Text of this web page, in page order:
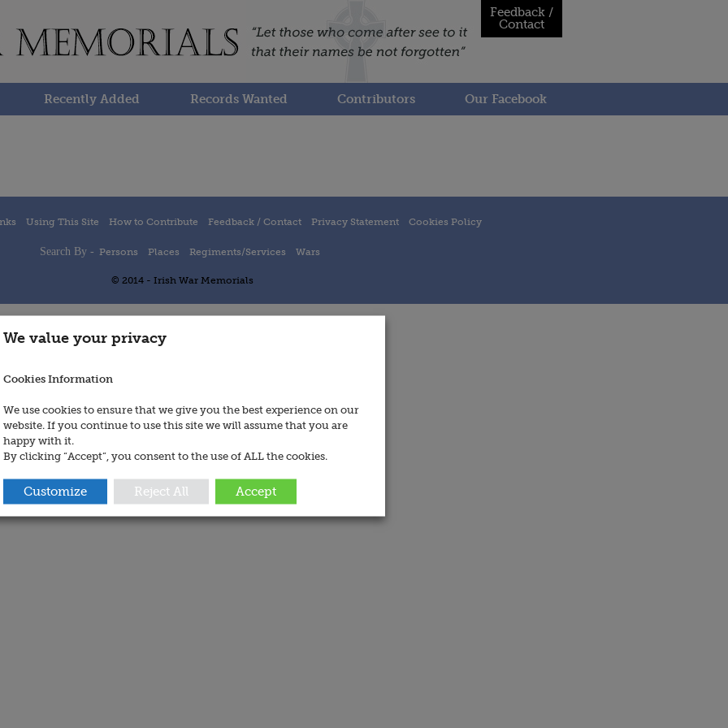
Feedback /
Contact
Recently Added Records Wanted Contributors Our Facebook
Using This Site How to Contribute Feedback / Contact Privacy Statement Cookies Policy
Search By - Persons Places Regiments/Services Wars
© 2014 - Irish War Memorials
We value your privacy
Cookies Information
We use cookies to ensure that we give you the best experience on our
website. If you continue to use this site we will assume that you are
happy with it.
By clicking “Accept”, you consent to the use of ALL the cookies.
Customize Reject All Accept